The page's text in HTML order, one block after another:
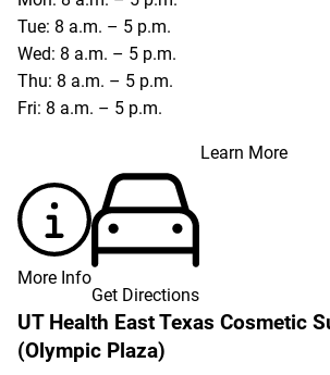
Tue: 8 a.m. – 5 p.m.
Wed: 8 a.m. – 5 p.m.
Thu: 8 a.m. – 5 p.m.
Fri: 8 a.m. – 5 p.m.
Learn More
More Info
Get Directions
UT Health East Texas Cosmetic
(Olympic Plaza)